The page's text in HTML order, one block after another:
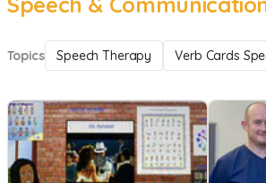
Topics Speech Therapy Verb Cards